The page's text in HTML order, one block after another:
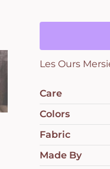
Velours
Sable
Les Ours
Care
Colors
Fabric
Made By